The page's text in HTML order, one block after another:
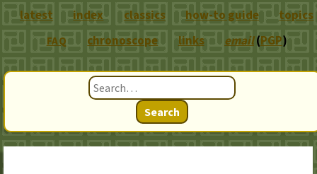
Search
latest index classics how-to guide topics
FAQ chronoscope links email(PGP)